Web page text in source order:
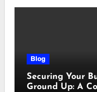
Blog
Securing Your
Ground Up: A